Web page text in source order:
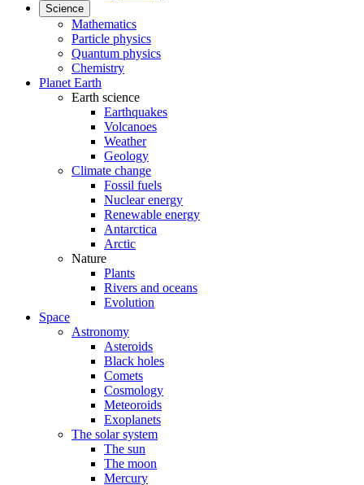
Science
Mathematics
Particle physics
Quantum physics
Chemistry
Planet Earth
Earth science
Earthquakes
Volcanoes
Weather
Geology
Climate change
Fossil fuels
Nuclear energy
Renewable energy
Antarctica
Arctic
Nature
Plants
Rivers and oceans
Evolution
Space
Astronomy
Asteroids
Black holes
Comets
Cosmology
Meteoroids
Exoplanets
The solar system
The sun
The moon
Mercury